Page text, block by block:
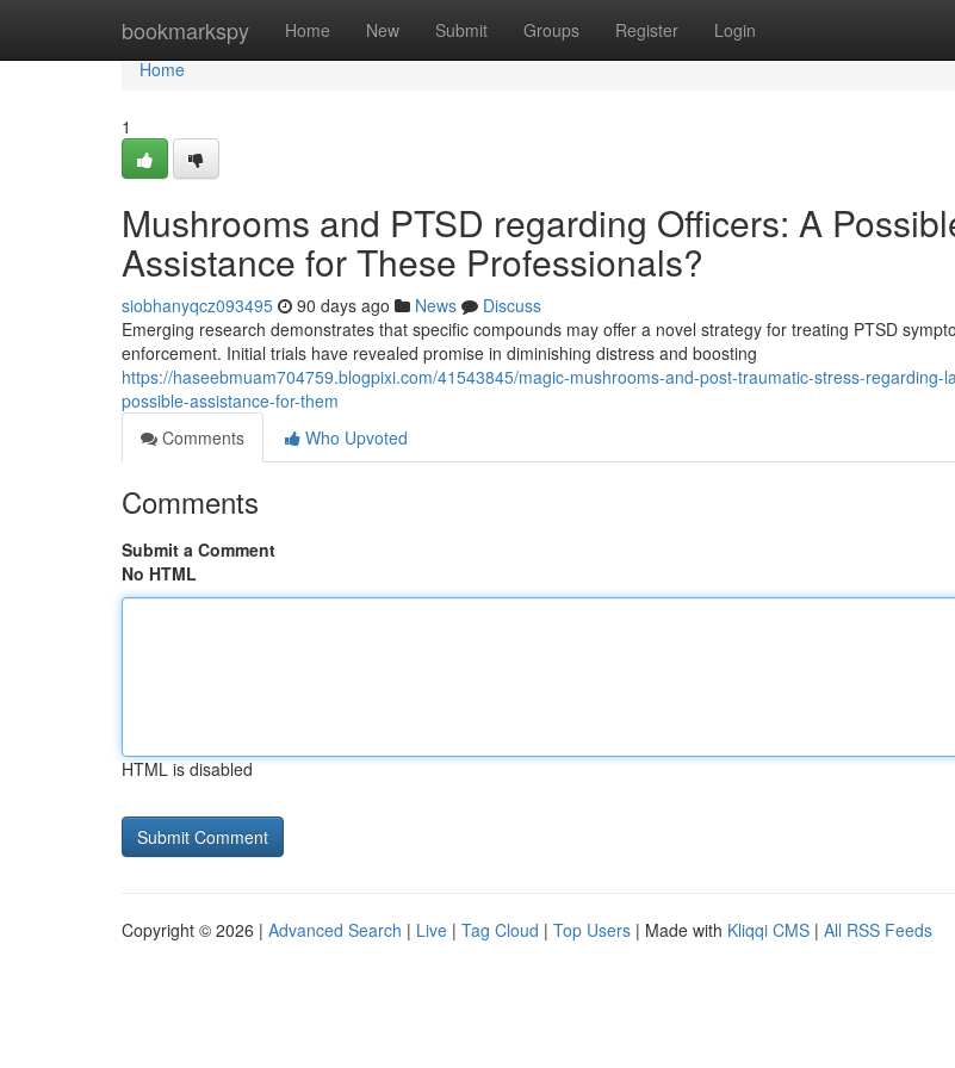
bookmarkspy Home New Submit Groups Register Login
Home
Home
1
Mushrooms and PTSD regarding Officers: A
Assistance for These Professionals?
siobhanyqcz093495 90 days ago News
Discuss
Emerging research demonstrates that specific compounds may offer a novel strategy for treating PTSD
enforcement. Initial trials have revealed promise in diminishing distress and boosting
https://haseebmuam704759.blogpixi.com/41543845/magic-mushrooms-and-post-traumatic-stress-regarding-
possible-assistance-for-them
Comments
Who Upvoted
Comments
Submit a Comment
No HTML
HTML is disabled
Copyright © 2026 | Advanced Search | Live | Tag Cloud | Top Users | Made with Kliqqi CMS | All RSS Feeds